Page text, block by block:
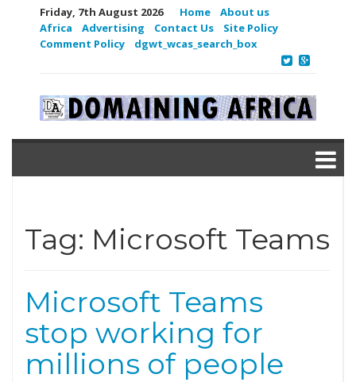
Friday, 7th August 2026 Home
About us
Africa
Advertising Contact Us
Site Policy
Comment Policy
dgwt_wcas_search_box
Tag: Microsoft Teams
Microsoft Teams
stop working for
millions of people